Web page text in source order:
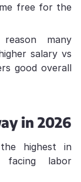
free for the
many
salary vs
good overall
in 2026
the highest in
facing labor